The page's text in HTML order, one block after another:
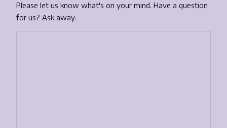
Please let us know what's on your mind. Have a question
for us? Ask away.